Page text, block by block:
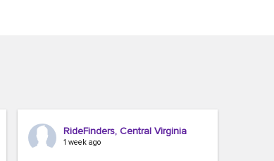
RideFinders, Central Virginia
1 week ago